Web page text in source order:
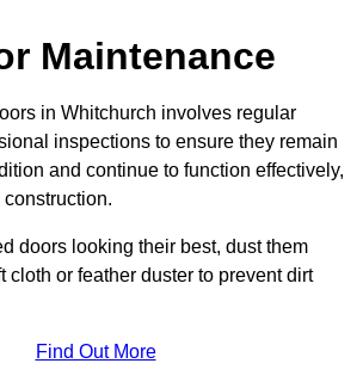
Maintenance
in Whitchurch involves regular
inspections to ensure they remain
and continue to function effectively,
doors looking their best, dust them
cloth or feather duster to prevent dirt
Find Out More